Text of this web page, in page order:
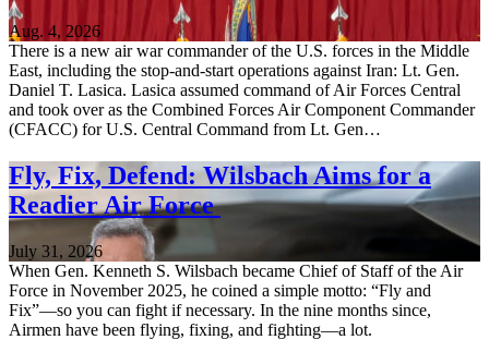
Aug. 4, 2026
There is a new air war commander of the U.S. forces in the Middle
East, including the stop-and-start operations against Iran: Lt. Gen.
Daniel T. Lasica. Lasica assumed command of Air Forces Central
and took over as the Combined Forces Air Component Commander
(CFACC) for U.S. Central Command from Lt. Gen…
Fly, Fix, Defend: Wilsbach Aims for a
Readier Air Force
July 31, 2026
When Gen. Kenneth S. Wilsbach became Chief of Staff of the Air
Force in November 2025, he coined a simple motto: “Fly and
Fix”—so you can fight if necessary. In the nine months since,
Airmen have been flying, fixing, and fighting—a lot.